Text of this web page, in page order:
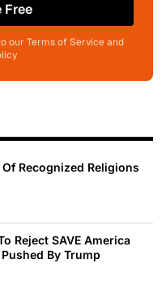
Free
our Terms of Service and
Recognized Religions
Reject SAVE America
By Trump